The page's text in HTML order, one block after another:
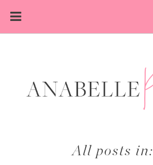
content
All posts in: